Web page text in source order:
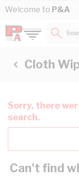
Skip to Content
Welcome to P&A
Cloth
Sorry, there
search.
Can't find